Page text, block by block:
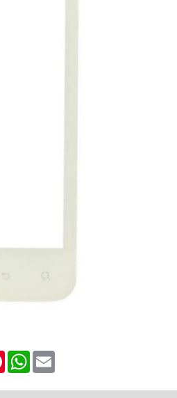
PinterestWhatsApp
Email